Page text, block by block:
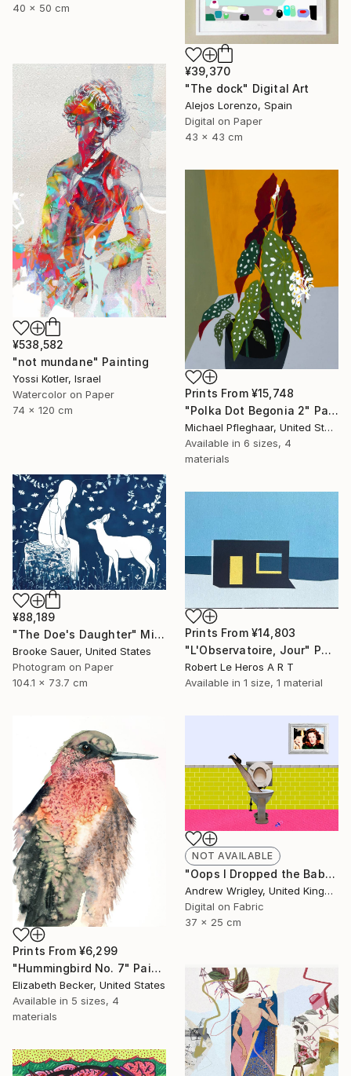
40 x 50 cm
¥39,370
"The dock" Digital Art
Alejos Lorenzo, Spain
Digital on Paper
43 x 43 cm
¥538,582
"not mundane" Painting
Yossi Kotler, Israel
Watercolor on Paper
74 x 120 cm
Prints From ¥15,748
"Polka Dot Begonia 2" Painting
Michael Pfleghaar, United States
Available in 6 sizes, 4
materials
¥88,189
"The Doe's Daughter" Mixed Media
Brooke Sauer, United States
Photogram on Paper
104.1 x 73.7 cm
Prints From ¥14,803
"L'Observatoire, Jour" Painting
Robert Le Heros A R T
Available in 1 size, 1 material
Prints From ¥6,299
"Hummingbird No. 7" Painting
Elizabeth Becker, United States
Available in 5 sizes, 4
materials
NOT AVAILABLE
"Oops I Dropped the Baby" Digital Art
Andrew Wrigley, United Kingdom
Digital on Fabric
37 x 25 cm